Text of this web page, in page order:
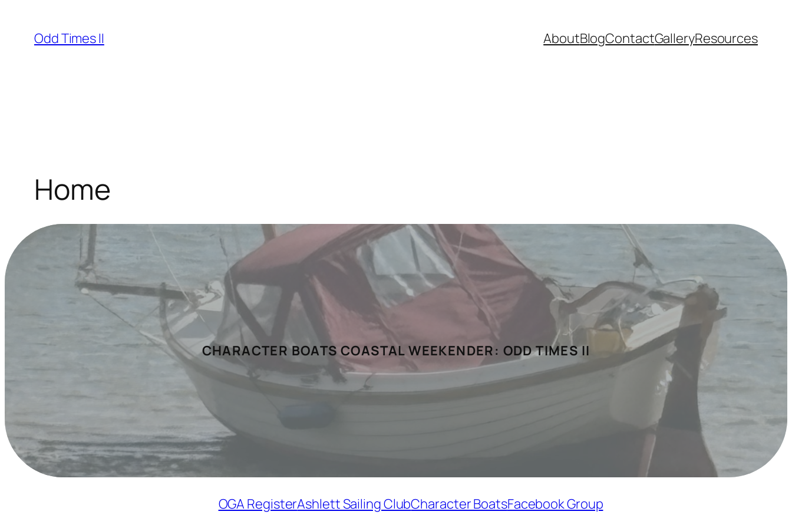
content
Odd Times II AboutBlogContactGalleryResources
Home
CHARACTER BOATS COASTAL WEEKENDER: ODD TIMES II
OGA RegisterAshlett Sailing ClubCharacter BoatsFacebook Group